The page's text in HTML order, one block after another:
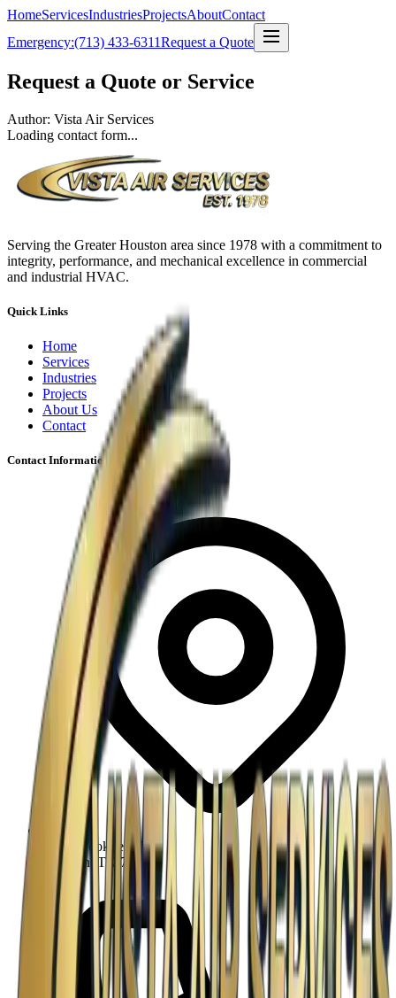
HomeServicesIndustriesProjectsAboutContact
Emergency:(713) 433-6311Request a Quote
Request a Quote or Service
Author: Vista Air Services
Loading contact form...
Serving the Greater Houston area since 1978 with a commitment to
integrity, performance, and mechanical excellence in commercial
and industrial HVAC.
Quick Links
Home
Services
Industries
Projects
About Us
Contact
Contact Information
5425 Brookfield Dr
Houston, TX 77045